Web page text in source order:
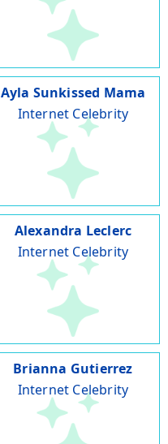
Ayla Sunkissed Mama
Internet Celebrity
Alexandra Leclerc
Internet Celebrity
Brianna Gutierrez
Internet Celebrity